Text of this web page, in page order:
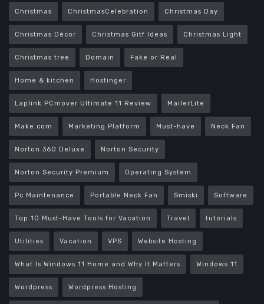
Christmas ChristmasCelebration Christmas Day
Christmas Décor Christmas Gitf Ideas Christmas Light
Christmas tree Domain Fake or Real
Home & kitchen Hostinger
Laplink PCmover Ultimate 11 Review MailerLite
Make.com Marketing Platform Must-have Neck Fan
Norton 360 Deluxe Norton Security
Norton Security Premium Operating System
Pc Maintenance Portable Neck Fan Smiski Software
Top 10 Must-Have Tools for Vacation Travel tutorials
Utilities Vacation VPS Website Hosting
What Is Windows 11 Home and Why It Matters Windows 11
Wordpress Wordpress Hosting